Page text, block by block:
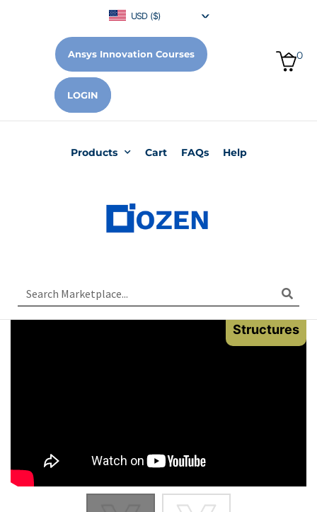
USD ($)
Ansys Innovation Courses 0
LOGIN
Products Cart FAQs Help
Structures